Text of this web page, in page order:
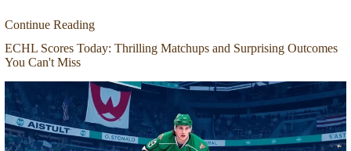
Continue Reading
ECHL Scores Today: Thrilling Matchups and Surprising Outcomes
You Can't Miss